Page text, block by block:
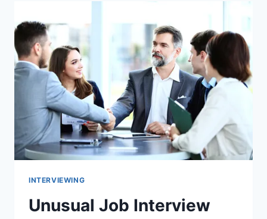
INTERVIEWING
Unusual Job Interview